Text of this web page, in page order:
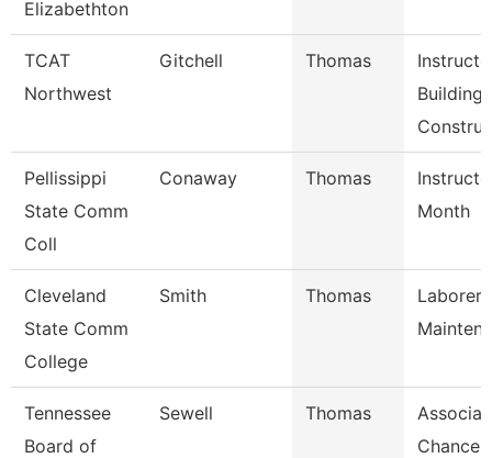
Elizabethton
TCAT
Northwest
Gitchell Thomas
Building
Pellissippi
State Comm
Coll
Conaway Thomas
Month
Cleveland
State Comm
College
Smith Thomas
Laborer,
Tennessee
Board of
Sewell Thomas